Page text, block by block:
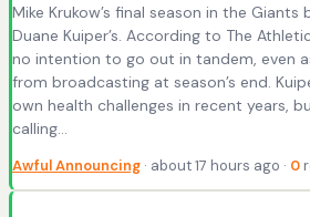
Mike Krukow’s final season in the
Duane Kuiper’s. According to The
no intention to go out in tandem, even
from broadcasting at season’s end.
own health challenges in recent years,
calling…
Awful Announcing · about 17 hours ago · 0